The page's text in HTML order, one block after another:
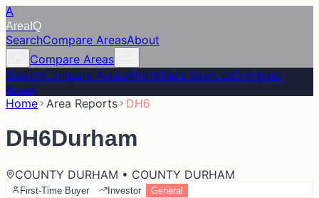
A
Area IQ
SearchCompare AreasAbout
Compare Areas
SearchCompare AreasAboutData SourcesCompare
Areas
Home Area Reports DH6
DH6Durham
COUNTY DURHAM • COUNTY DURHAM
First-Time Buyer Investor General